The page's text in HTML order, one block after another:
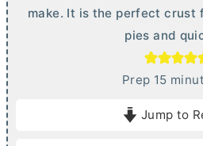
make. It is the perfect crust
pies and
Prep 15m
n
Jump to